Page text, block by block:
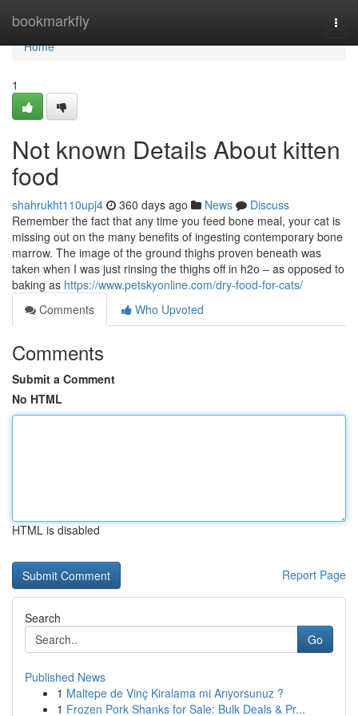
bookmarkfly
Home
Home
1
Not known Details About kitten
food
shahrukht110upj4 360 days ago News
Discuss
Remember the fact that any time you feed bone meal, your cat is
missing out on the many benefits of ingesting contemporary bone
marrow. The image of the ground thighs proven beneath was
taken when I was just rinsing the thighs off in h2o – as opposed to
baking as https://www.petskyonline.com/dry-food-for-cats/
Comments
Who Upvoted
Comments
Submit a Comment
No HTML
HTML is disabled
Report Page
Search
Go
Published News
1 Maltepe de Vinç Kiralama mi Arıyorsunuz ?
1 Frozen Pork Shanks for Sale: Bulk Deals & Pr...